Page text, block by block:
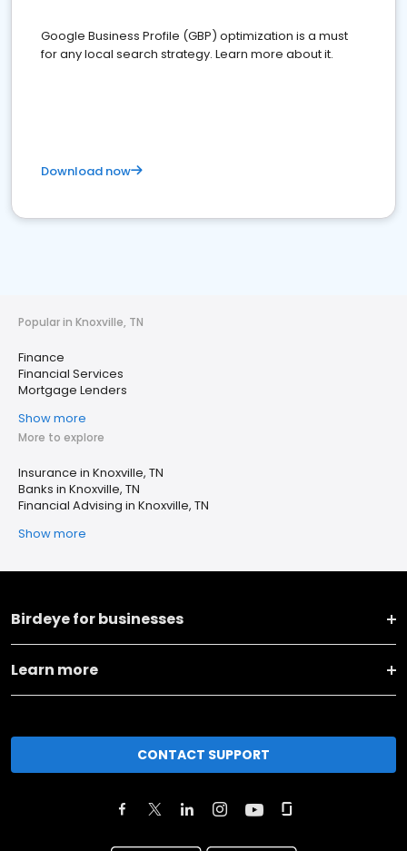
Google Business Profile (GBP) optimization is a must
for any local search strategy. Learn more about it.
Download now
Popular in Knoxville, TN
Finance
Financial Services
Mortgage Lenders
Show more
More to explore
Insurance in Knoxville, TN
Banks in Knoxville, TN
Financial Advising in Knoxville, TN
Show more
Birdeye for businesses
Learn more
CONTACT SUPPORT